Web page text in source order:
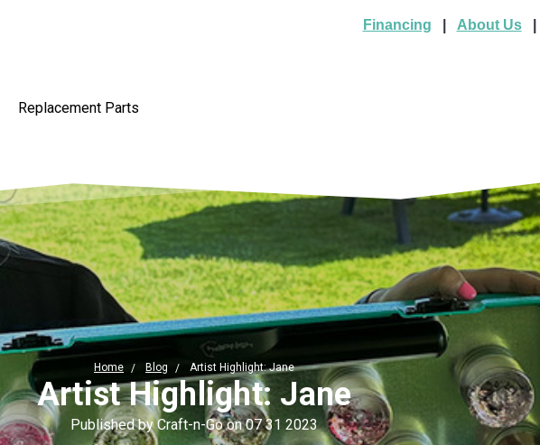
Financing About Us|
Replacement Parts
Home Blog Artist Highlight: Jane
Artist Highlight: Jane
Published by Craft-n-Go on 07 31 2023